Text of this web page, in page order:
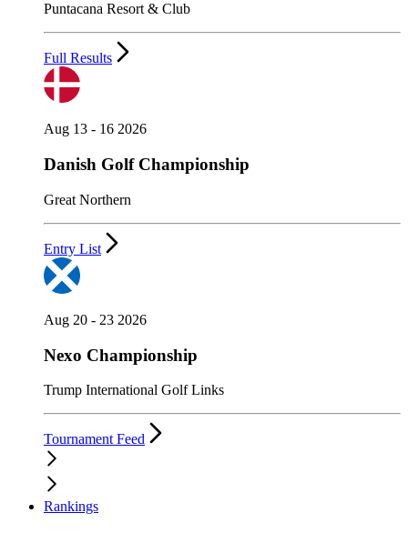
Puntacana Resort & Club
Full Results
Aug 13 - 16 2026
Danish Golf Championship
Great Northern
Entry List
Aug 20 - 23 2026
Nexo Championship
Trump International Golf Links
Tournament Feed
Rankings